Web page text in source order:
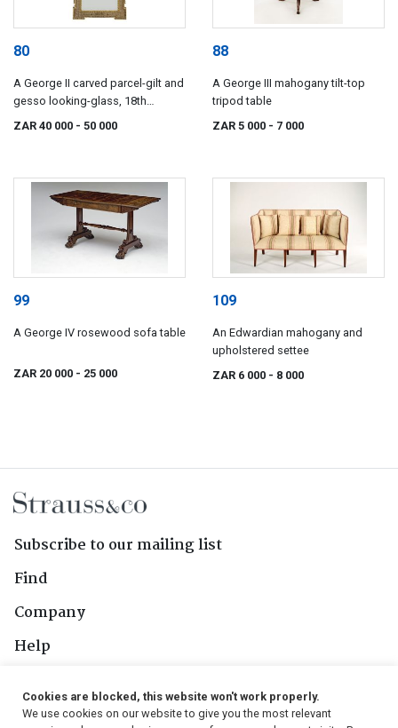
80
A George II carved parcel-gilt and
gesso looking-glass, 18th
ZAR 40 000 - 50 000
88
A George III mahogany tilt-top
tripod table
ZAR 5 000 - 7 000
99
A George IV rosewood sofa table
ZAR 20 000 - 25 000
109
An Edwardian mahogany and
upholstered settee
ZAR 6 000 - 8 000
Subscribe to our mailing list
Find
Company
Help
Cookies are blocked, this website won't work properly.
We use cookies on our website to give you the most relevant